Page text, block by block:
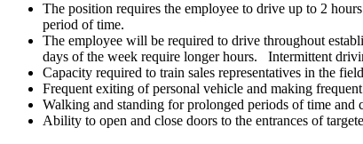
The position requires the employee to drive up to 2
period of time.
The employee will be required to drive throughout
days of the week require longer hours. Intermittent
Capacity required to train sales representatives in the
Frequent exiting of personal vehicle and making
Walking and standing for prolonged periods of time and
Ability to open and close doors to the entrances of